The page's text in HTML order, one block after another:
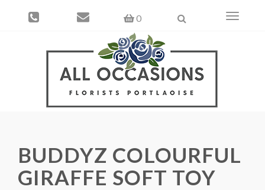
0
Toggle
BUDDYZ COLOURFUL
GIRAFFE SOFT TOY